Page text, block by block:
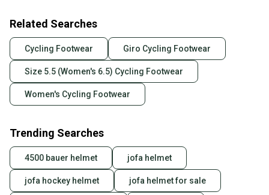
provide a full refund.
Quick shipping and tracking.
Most orders ship via USPS Priority Mail (1-3
business days once the item is shipped by the
seller). We provide sellers with a prepaid shipping
label, and buyers receive tracking notifications until
Save money. Save the planet.
When you save big on high-quality used gear, you’re
also keeping more gear on the field and out of a
landfill.
Related Searches
Cycling Footwear Giro Cycling Footwear
Size 5.5 (Women's 6.5) Cycling Footwear
Women's Cycling Footwear
Trending Searches
4500 bauer helmet jofa helmet
jofa hockey helmet jofa helmet for sale